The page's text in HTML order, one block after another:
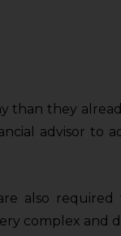
than they
advisor to
also
complex and